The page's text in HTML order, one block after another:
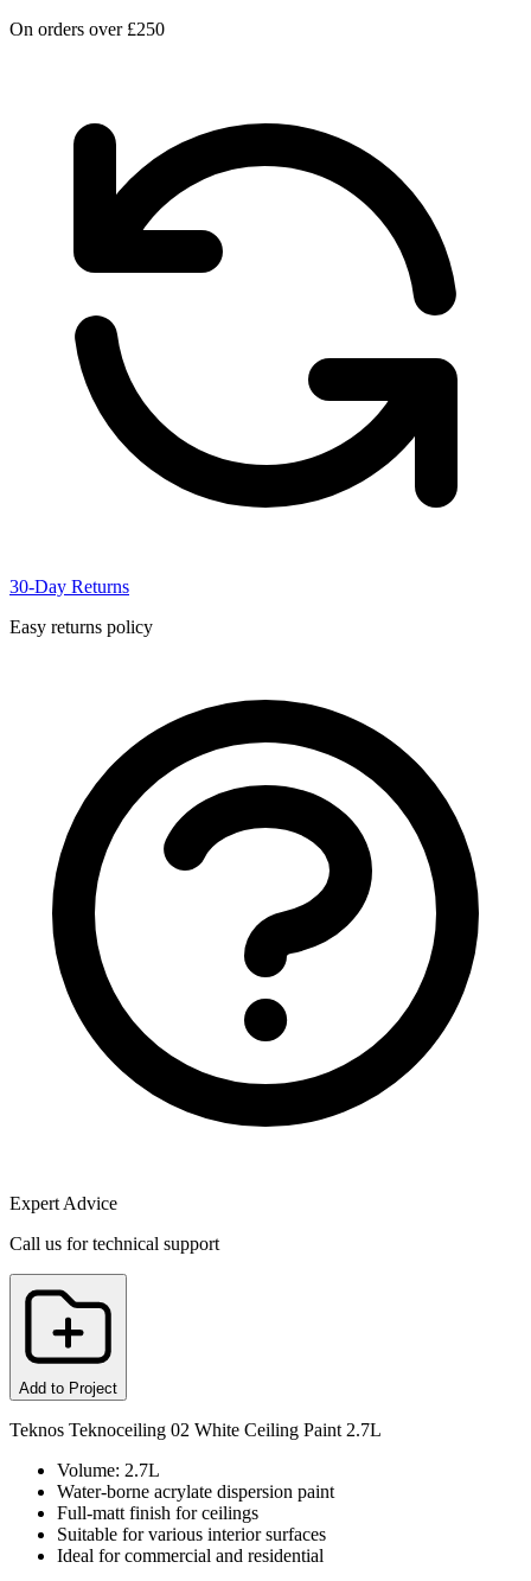
On orders over £250
30-Day Returns
Easy returns policy
Expert Advice
Call us for technical support
Add to Project
Teknos Teknoceiling 02 White Ceiling Paint 2.7L
Volume: 2.7L
Water-borne acrylate dispersion paint
Full-matt finish for ceilings
Suitable for various interior surfaces
Ideal for commercial and residential